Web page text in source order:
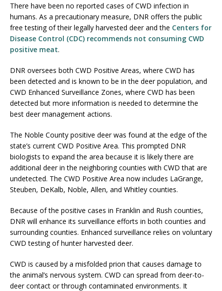
There have been no reported cases of CWD infection in
humans. As a precautionary measure, DNR offers the public
free testing of their legally harvested deer and the Centers for
Disease Control (CDC) recommends not consuming CWD
positive meat.
DNR oversees both CWD Positive Areas, where CWD has
been detected and is known to be in the deer population, and
CWD Enhanced Surveillance Zones, where CWD has been
detected but more information is needed to determine the
best deer management actions.
The Noble County positive deer was found at the edge of the
state’s current CWD Positive Area. This prompted DNR
biologists to expand the area because it is likely there are
additional deer in the neighboring counties with CWD that are
undetected. The CWD Positive Area now includes LaGrange,
Steuben, DeKalb, Noble, Allen, and Whitley counties.
Because of the positive cases in Franklin and Rush counties,
DNR will enhance its surveillance efforts in both counties and
surrounding counties. Enhanced surveillance relies on voluntary
CWD testing of hunter harvested deer.
CWD is caused by a misfolded prion that causes damage to
the animal’s nervous system. CWD can spread from deer-to-
deer contact or through contaminated environments. It